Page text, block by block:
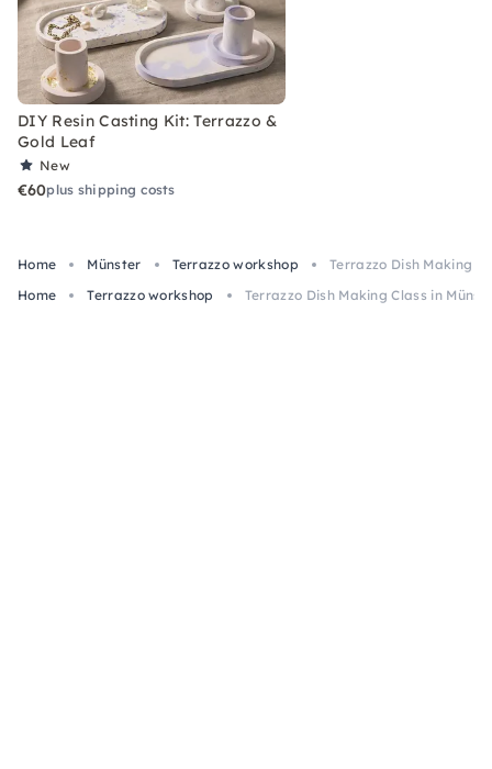
DIY Resin Casting Kit: Terrazzo &
Gold Leaf
New
€60plus shipping costs
Home Münster Terrazzo workshop
Terrazzo Dish Making
Home
Terrazzo workshop Terrazzo Dish Making Class in